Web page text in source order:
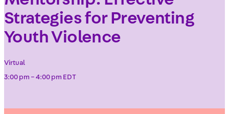
Strategies for Preventing
Youth Violence
Virtual
3:00 pm – 4:00 pm EDT